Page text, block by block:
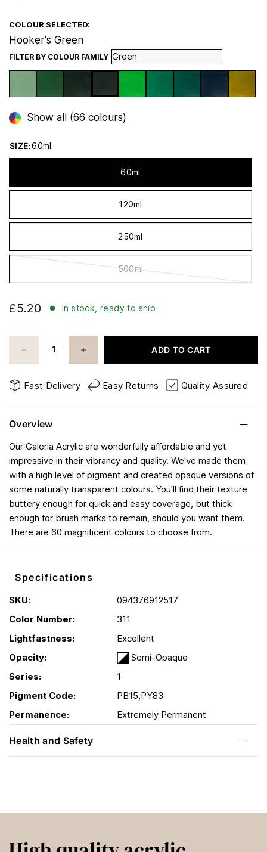
COLOUR SELECTED:
Hooker's Green
FILTER BY COLOUR FAMILY
Show all (66 colours)
SIZE:60ml
60ml
120ml
250ml
500ml
£5.20 In stock, ready to ship
ADD TO CART
Fast Delivery Easy Returns Quality Assured
Overview
Our Galeria Acrylic are wonderfully affordable and yet
impressive in their vibrancy and quality. We've made them
with a high level of pigment and created opaque versions of
some naturally transparent colours. You'll find their texture
buttery enough for quick and easy coverage, but thick
enough for brush marks to remain, should you want them.
There are 60 magnificent colours to choose from.
Specifications
SKU:
094376912517
Color Number:
311
Lightfastness:
Excellent
Opacity:
Semi-Opaque
Series:
1
Pigment Code:
PB15,PY83
Permanence:
Extremely Permanent
Health and Safety